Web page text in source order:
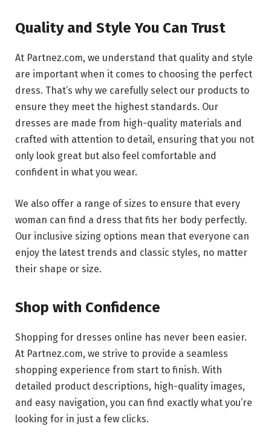
Quality and Style You Can Trust
At Partnez.com, we understand that quality and style
are important when it comes to choosing the perfect
dress. That’s why we carefully select our products to
ensure they meet the highest standards. Our
dresses are made from high-quality materials and
crafted with attention to detail, ensuring that you not
only look great but also feel comfortable and
confident in what you wear.
We also offer a range of sizes to ensure that every
woman can find a dress that fits her body perfectly.
Our inclusive sizing options mean that everyone can
enjoy the latest trends and classic styles, no matter
their shape or size.
Shop with Confidence
Shopping for dresses online has never been easier.
At Partnez.com, we strive to provide a seamless
shopping experience from start to finish. With
detailed product descriptions, high-quality images,
and easy navigation, you can find exactly what you’re
looking for in just a few clicks.